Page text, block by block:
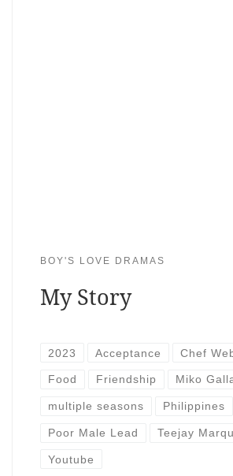
BOY'S LOVE DRAMAS
My Story
2023 Acceptance Chef
Food Friendship Miko
multiple seasons Philippines
Poor Male Lead Teejay
Youtube